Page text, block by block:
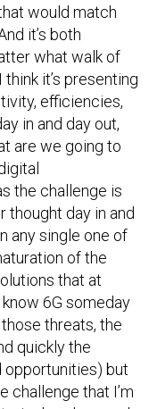
would match
it’s both
what walk of
it’s presenting
efficiencies,
in and day out,
are we going to
the challenge is
thought day in and
any single one of
of the
that at
6G someday
threats, the
quickly the
opportunities) but
challenge that I’m